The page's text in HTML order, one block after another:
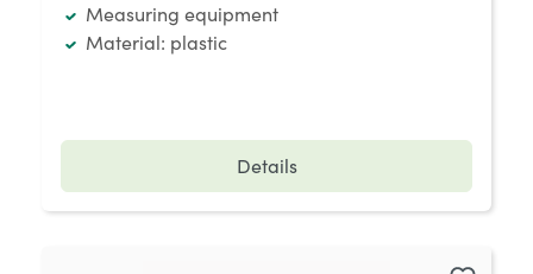
Measuring equipment
Material: plastic
Details